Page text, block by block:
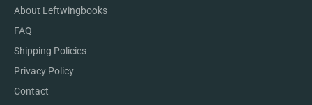
About Leftwingbooks
FAQ
Shipping Policies
Privacy Policy
Contact